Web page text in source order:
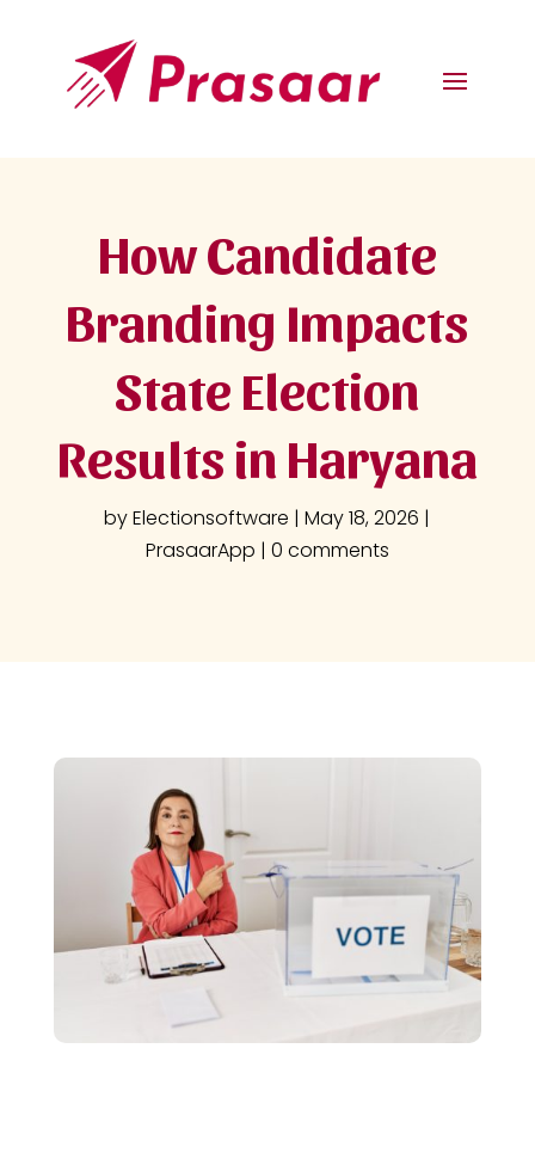
How Candidate
Branding Impacts
State Election
Results in Haryana
byElectionsoftware |May 18, 2026 |
PrasaarApp | 0 comments